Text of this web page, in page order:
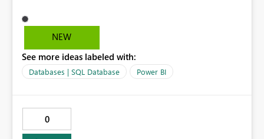
Preview pane, but all of them break when I accept
changes and the model tries to load. The simplest
#"Server 1" else if #"Site" = "2" then #"Server 2" else if
#"Site" = "3" then #"Server 3" else error "Unknown
MyTable"]) in Combined Disregard that I could just get
the parameter instead, this example is deliberately
simplified. So this M code will run fine in the
NEW
See more ideas labeled with:
Databases | SQL Database Power BI
0